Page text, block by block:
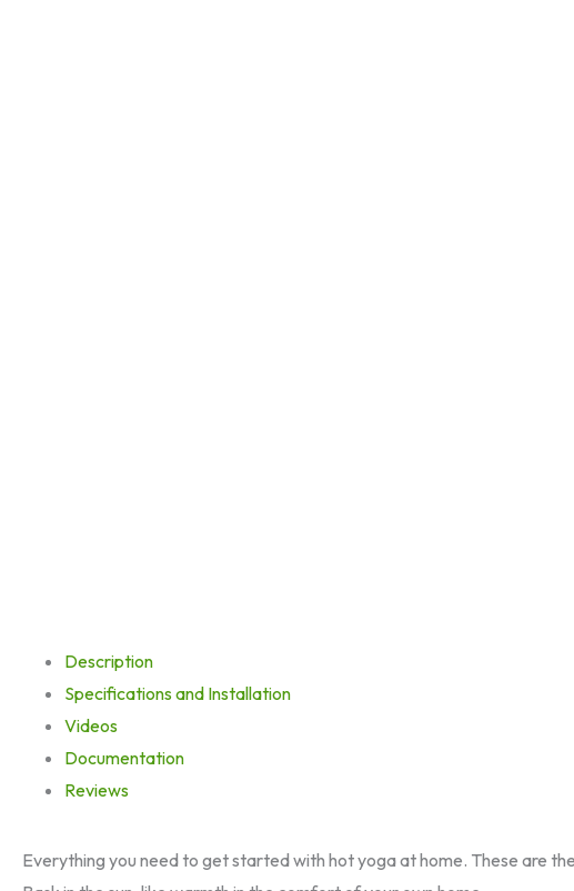
Description
Specifications and Installation
Videos
Documentation
Reviews
Everything you need to get started with hot yoga at home. These are